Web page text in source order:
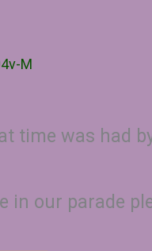
time was had
in our parade